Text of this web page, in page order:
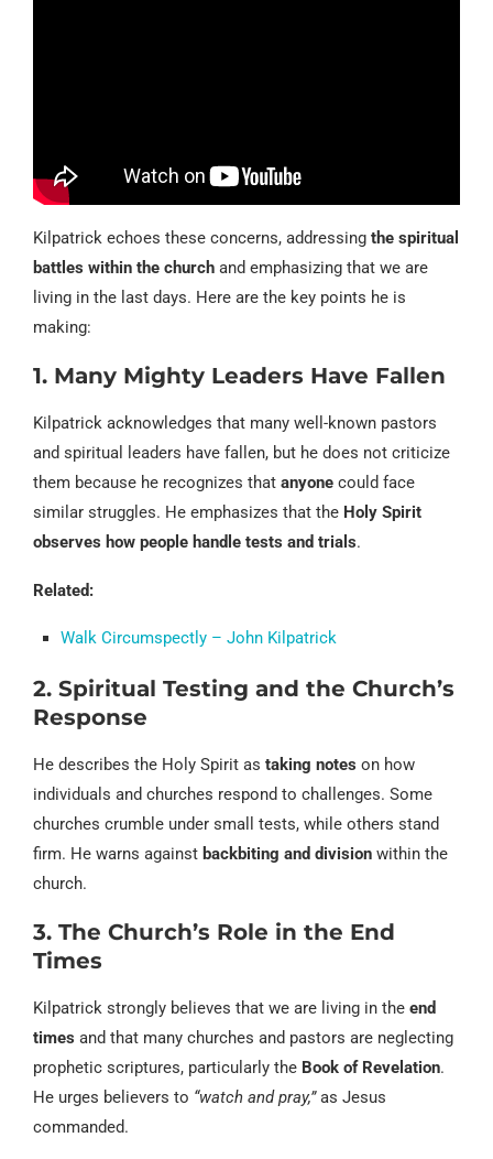
Kilpatrick echoes these concerns, addressing the spiritual
battles within the church and emphasizing that we are
living in the last days. Here are the key points he is
making:
1. Many Mighty Leaders Have Fallen
Kilpatrick acknowledges that many well-known pastors
and spiritual leaders have fallen, but he does not criticize
them because he recognizes that anyone could face
similar struggles. He emphasizes that the Holy Spirit
observes how people handle tests and trials.
Related:
Walk Circumspectly – John Kilpatrick
2. Spiritual Testing and the Church’s
Response
He describes the Holy Spirit as taking notes on how
individuals and churches respond to challenges. Some
churches crumble under small tests, while others stand
firm. He warns against backbiting and division within the
church.
3. The Church’s Role in the End
Times
Kilpatrick strongly believes that we are living in the end
times and that many churches and pastors are neglecting
prophetic scriptures, particularly the Book of Revelation.
He urges believers to “watch and pray,”as Jesus
commanded.